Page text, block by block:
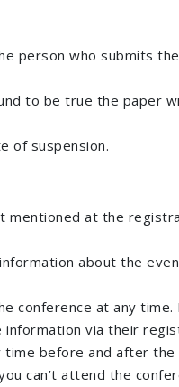
person who submits
to be true the paper
of suspension.
mentioned at the
about the
conference at any
via their
time before and after the
can’t attend the